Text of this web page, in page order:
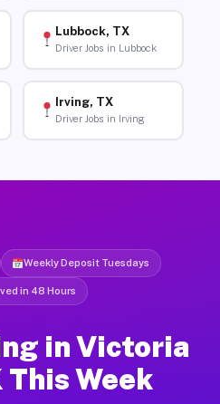
Lubbock, TX
Driver Jobs in Lubbock
Irving, TX
Driver Jobs in Irving
Weekly Deposit Tuesdays
in 48 Hours
in Victoria
This Week